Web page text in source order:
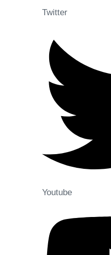
Twitter
Youtube